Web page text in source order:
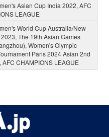
Asian Cup India 2022, AFC
LEAGUE
World Cup Australia/New
The 19th Asian Games
Women's Olympic
Paris 2024 Asian 2nd
AFC CHAMPIONS LEAGUE